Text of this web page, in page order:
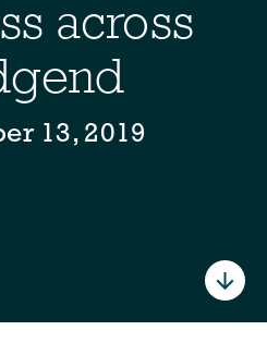
across
13, 2019